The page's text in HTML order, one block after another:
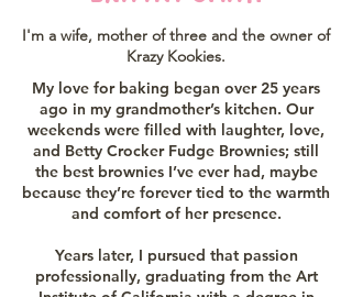
I'm a wife, mother of three and the owner of
Krazy Kookies.
My love for baking began over 25 years
ago in my grandmother’s kitchen. Our
weekends were filled with laughter, love,
and Betty Crocker Fudge Brownies; still
the best brownies I’ve ever had, maybe
because they’re forever tied to the warmth
and comfort of her presence.
Years later, I pursued that passion
professionally, graduating from the Art